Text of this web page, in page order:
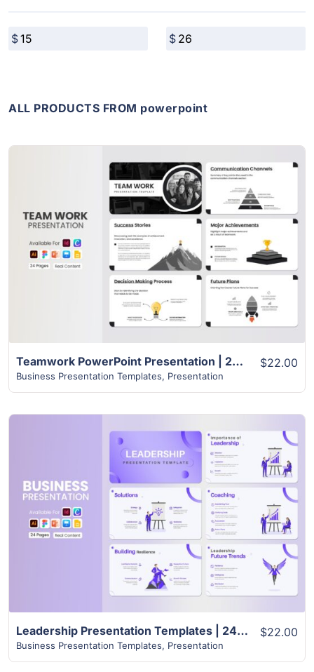
ALL PRODUCTS FROM powerpoint
View Details
Teamwork PowerPoint Presentation | 24+ Pages Layout
Business Presentation Templates, Presentation
$22.00
View Details
Leadership Presentation Templates | 24+ Unique Slides
Business Presentation Templates, Presentation
$22.00